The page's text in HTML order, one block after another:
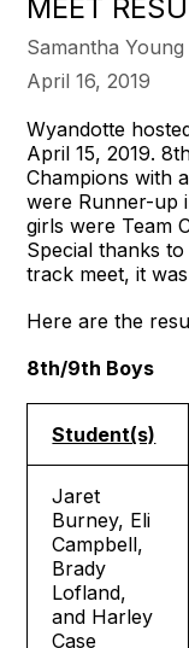
MEET
Samantha Young
April 16, 2019
Wyandotte
April 15, 2019.
Champions with
were Runner-up
girls were Team
Special thanks
track meet, it
Here are the
8th/9th Boys
Student(s)
Jaret
Burney, Eli
Campbell,
Brady
Lofland,
and Harley
Case